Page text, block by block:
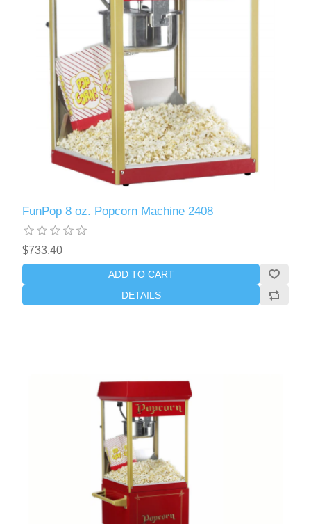
FunPop 8 oz. Popcorn Machine 2408
$733.40
ADD TO CART
DETAILS